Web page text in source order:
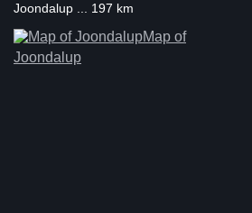
Joondalup ... 197 km
Map of
Joondalup